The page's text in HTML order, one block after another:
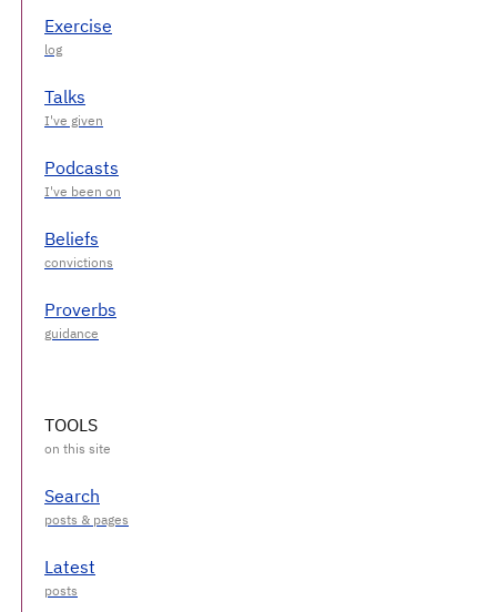
Exercise
Talks
Podcasts
Beliefs
Proverbs
TOOLS
Search
Latest